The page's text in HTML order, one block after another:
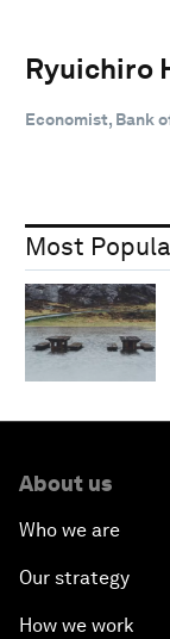
Ryuichiro
Economist, Bank
Most
About us
Who we are
Our strategy
How we work